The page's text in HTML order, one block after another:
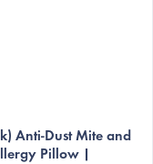
Anti-Dust Mite and
Pillow |